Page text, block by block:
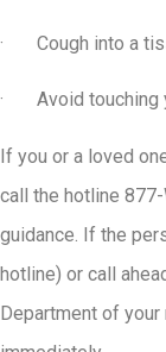
· Cough into a
· Avoid touching
If you or a loved
call the hotline
guidance. If the
hotline) or call
Department of